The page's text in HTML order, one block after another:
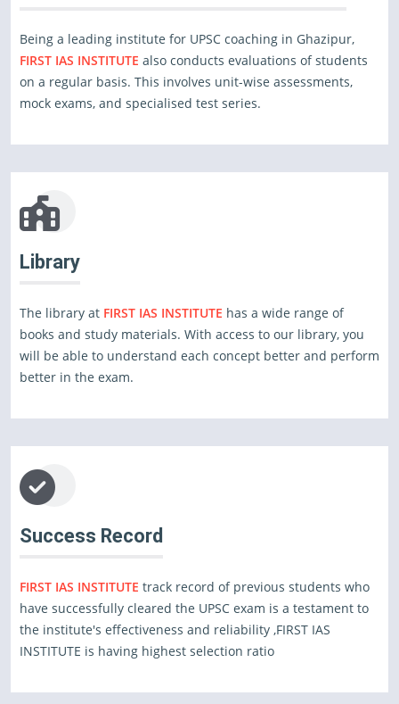
Being a leading institute for UPSC coaching in Ghazipur,
FIRST IAS INSTITUTE also conducts evaluations of students
on a regular basis. This involves unit-wise assessments,
mock exams, and specialised test series.
Library
The library at FIRST IAS INSTITUTE has a wide range of
books and study materials. With access to our library, you
will be able to understand each concept better and perform
better in the exam.
Success Record
FIRST IAS INSTITUTE track record of previous students who
have successfully cleared the UPSC exam is a testament to
the institute's effectiveness and reliability ,FIRST IAS
INSTITUTE is having highest selection ratio